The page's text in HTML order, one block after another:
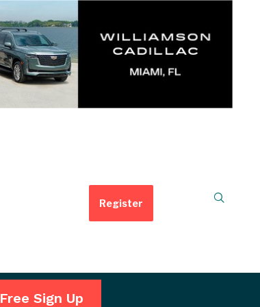
Register
Free Sign Up